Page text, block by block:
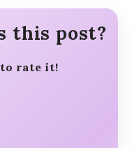
this post?
rate it!